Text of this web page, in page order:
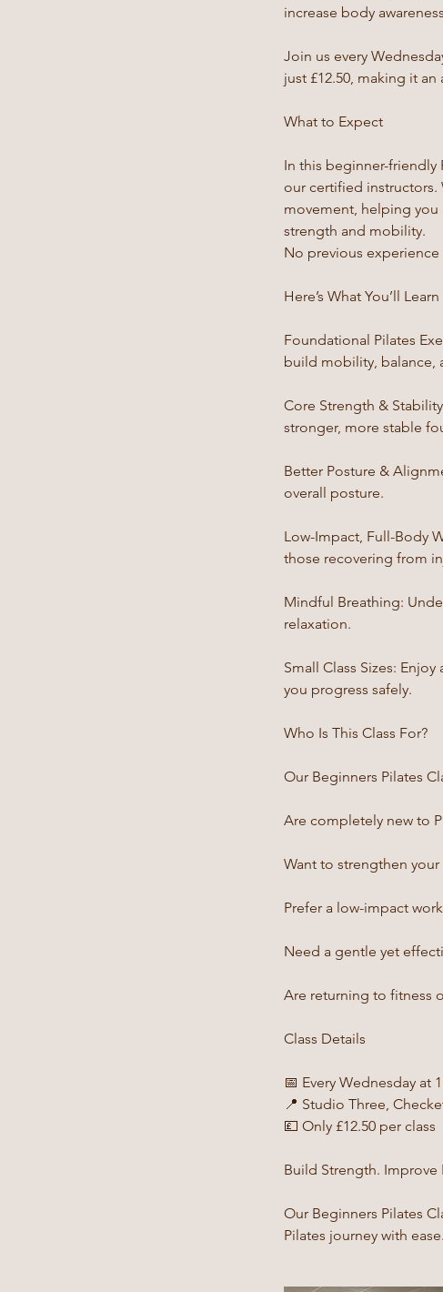
increase body
Join us every
just £12.50, making it
What to Expect
In this beginner-friendly
our certified
movement, helping
strength and mobility.
No previous
Here’s What You’ll Learn
Foundational Pilates
build mobility, balance,
Core Strength &
stronger, more stable
Better Posture &
overall posture.
Low-Impact, Full-Body
those recovering from
Mindful Breathing:
relaxation.
Small Class Sizes:
you progress safely.
Who Is This Class For?
Our Beginners Pilates
Are completely new to
Want to strengthen
Prefer a low-impact
Need a gentle yet
Are returning to fitness
Class Details
📅 Every Wednesday at
📍 Studio Three,
💷 Only £12.50 per class
Build Strength. Improve
Our Beginners Pilates
Pilates journey with ease.